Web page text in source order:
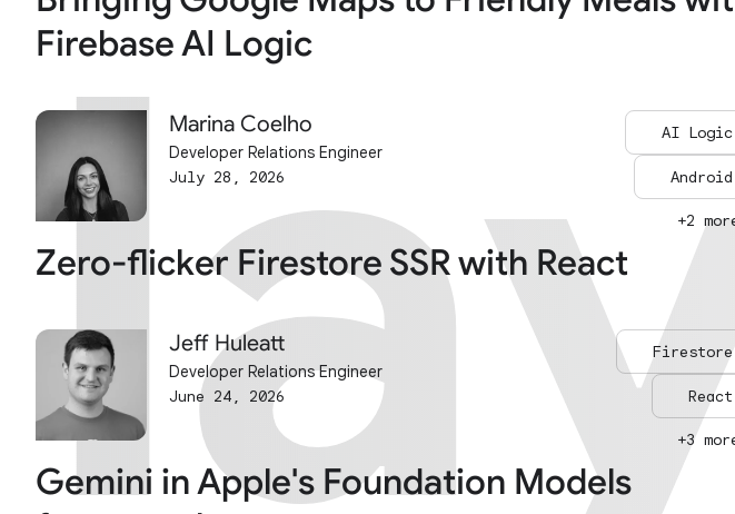
Firebase AI Logic
Marina Coelho
Developer Relations Engineer
July 28, 2026
AI Logic
Android
+2
Zero-flicker Firestore SSR with React
Jeff Huleatt
Developer Relations Engineer
June 24, 2026
Firestore
React
+3
Gemini in Apple's Foundation Models